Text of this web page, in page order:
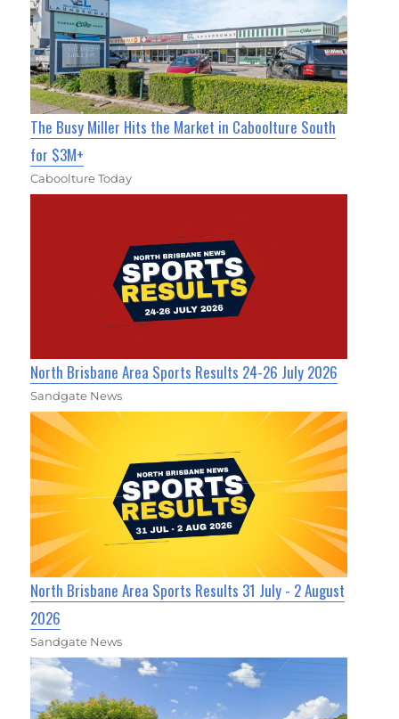
The Busy Miller Hits the Market in Caboolture South
for $3M+
Caboolture Today
North Brisbane Area Sports Results 24-26 July 2026
Sandgate News
North Brisbane Area Sports Results 31 July - 2 August
2026
Sandgate News